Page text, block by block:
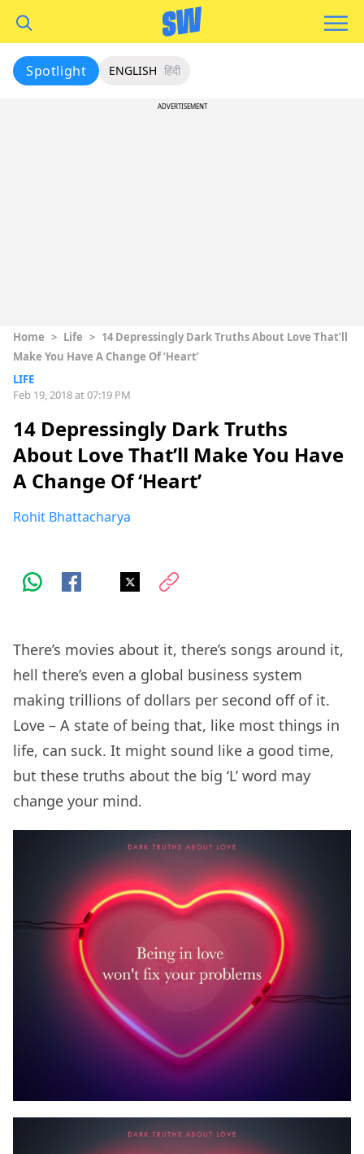
Spotlight ENGLISH हिंदी
ADVERTISEMENT
Home > Life > 14 Depressingly Dark Truths About Love That’ll
Make You Have A Change Of ‘Heart’
LIFE
Feb 19, 2018 at 07:19 PM
14 Depressingly Dark Truths
About Love That’ll Make You Have
A Change Of ‘Heart’
Rohit Bhattacharya
There’s movies about it, there’s songs around it,
hell there’s even a global business system
making trillions of dollars per second off of it.
Love – A state of being that, like most things in
life, can suck. It might sound like a good time,
but these truths about the big ‘L’ word may
change your mind.